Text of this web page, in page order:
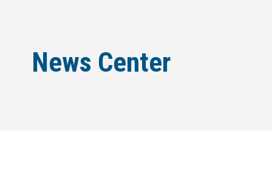
News Center